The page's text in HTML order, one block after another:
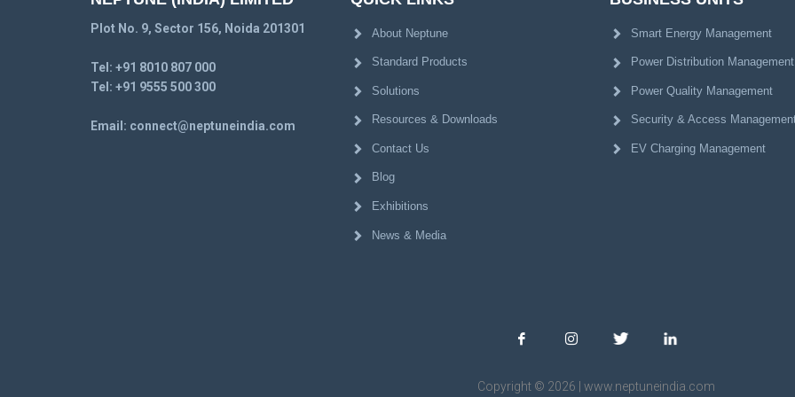
Plot No. 9, Sector 156, Noida 201301
Tel: +91 8010 807 000
Tel: +91 9555 500 300
Email: connect@neptuneindia.com
About Neptune
Standard Products
Solutions
Resources & Downloads
Contact Us
Blog
Exhibitions
News & Media
Smart Energy Management
Power Distribution Management
Power Quality Management
Security & Access
EV Charging Management
Copyright © 2026 | www.neptuneindia.com